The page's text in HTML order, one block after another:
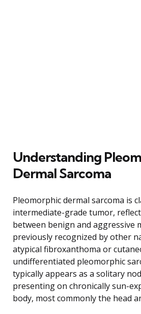
Understanding
Dermal Sarcoma
Pleomorphic dermal sarcoma is
intermediate-grade tumor,
between benign and aggressive
previously recognized by other
atypical fibroxanthoma or
undifferentiated pleomorphic
typically appears as a solitary
presenting on chronically sun-
body, most commonly the head